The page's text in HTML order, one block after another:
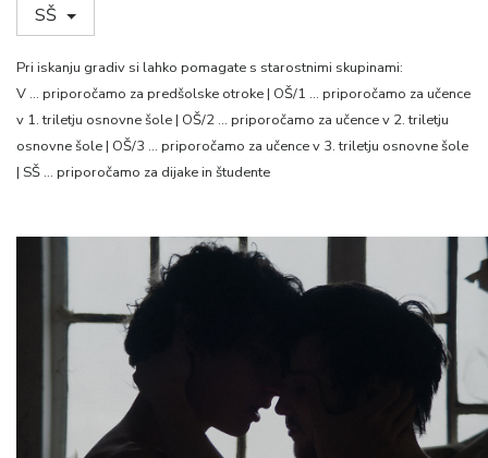
SŠ
Pri iskanju gradiv si lahko pomagate s starostnimi skupinami:
V … priporočamo za predšolske otroke | OŠ/1 … priporočamo za učence
v 1. triletju osnovne šole | OŠ/2 … priporočamo za učence v 2. triletju
osnovne šole | OŠ/3 … priporočamo za učence v 3. triletju osnovne šole
| SŠ … priporočamo za dijake in študente